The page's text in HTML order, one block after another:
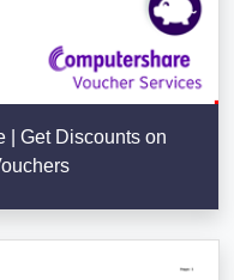
| Get Discounts on